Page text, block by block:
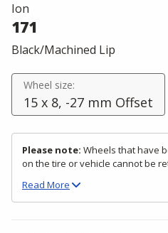
Ion
171
Black/Machined Lip
Wheel size:
15 x 8, -27 mm Offset
Please note: Wheels that have
on the tire or vehicle cannot be
Read More